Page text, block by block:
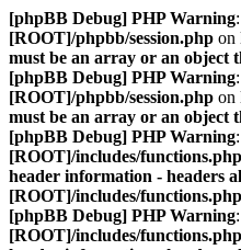
[phpBB Debug] PHP Warning
[ROOT]/phpbb/session.php on
must be an array or an object
[phpBB Debug] PHP Warning
[ROOT]/phpbb/session.php on
must be an array or an object
[phpBB Debug] PHP Warning
[ROOT]/includes/functions.php
header information - headers
[ROOT]/includes/
[phpBB Debug] PHP Warning
[ROOT]/includes/functions.php